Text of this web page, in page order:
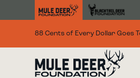
88 Cents of Every Dollar Goes